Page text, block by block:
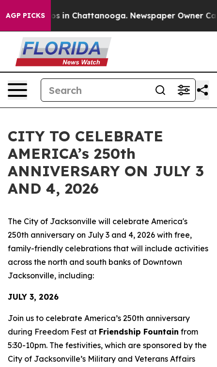
AGP PICKS
Chaos in Chattanooga. Newspaper Owner Calls
CITY TO CELEBRATE
AMERICA’s 250th
ANNIVERSARY ON JULY 3
AND 4, 2026
The City of Jacksonville will celebrate America's
250th anniversary on July 3 and 4, 2026 with free,
family-friendly celebrations that will include activities
across the north and south banks of Downtown
Jacksonville, including:
JULY 3, 2026
Join us to celebrate America’s 250th anniversary
during Freedom Fest at Friendship Fountain from
5:30-10pm. The festivities, which are sponsored by the
City of Jacksonville’s Military and Veterans Affairs